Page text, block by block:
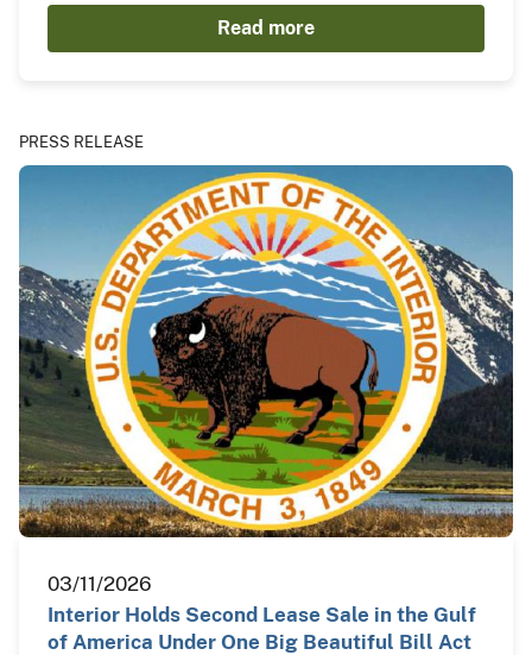
Read more
PRESS RELEASE
03/11/2026
Interior Holds Second Lease Sale in the Gulf
of America Under One Big Beautiful Bill Act